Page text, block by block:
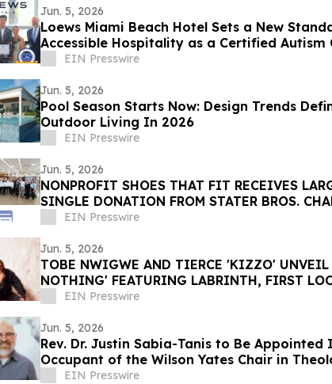
Jun. 5, 2026
Loews Miami Beach Hotel Sets a New
Accessible Hospitality as a Certified Autism
EIN Presswire
Jun. 5, 2026
Pool Season Starts Now: Design Trends
Outdoor Living In 2026
EIN Presswire
Jun. 5, 2026
NONPROFIT SHOES THAT FIT RECEIVES
SINGLE DONATION FROM STATER BROS.
$776,000
EIN Presswire
Jun. 5, 2026
TOBE NWIGWE AND TIERCE 'KIZZO' UNVEIL
NOTHING' FEATURING LABRINTH, FIRST
COLLABORATIVE ALBUM THE BRIDGE
EIN Presswire
Jun. 5, 2026
Rev. Dr. Justin Sabia-Tanis to Be Appointed
Occupant of the Wilson Yates Chair in
EIN Presswire